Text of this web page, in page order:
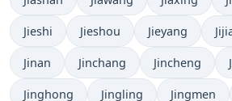
Jieshi Jieshou Jieyang
Jinan Jinchang Jincheng
Jinghong Jingling Jingmen